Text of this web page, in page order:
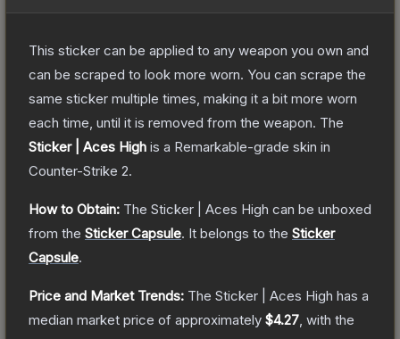
This sticker can be applied to any weapon you own and
can be scraped to look more worn. You can scrape the
same sticker multiple times, making it a bit more worn
each time, until it is removed from the weapon. The
Sticker | Aces High is a Remarkable-grade skin in
Counter-Strike 2.
How to Obtain: The Sticker | Aces High can be unboxed
from the Sticker Capsule. It belongs to the Sticker
Capsule.
Price and Market Trends: The Sticker | Aces High has a
median market price of approximately $4.27 , with the